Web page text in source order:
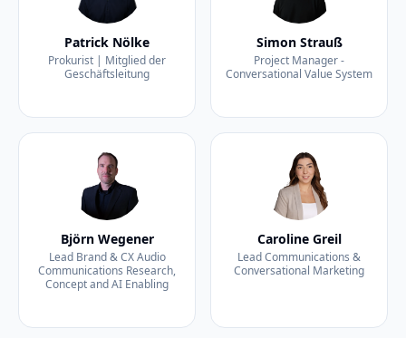
Patrick Nölke
Prokurist | Mitglied der
Geschäftsleitung
Simon Strauß
Project Manager -
Conversational Value System
Björn Wegener
Lead Brand & CX Audio
Communications Research,
Concept and AI Enabling
Caroline Greil
Lead Communications &
Conversational Marketing